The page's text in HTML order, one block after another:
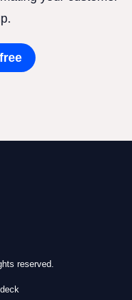
reserved.